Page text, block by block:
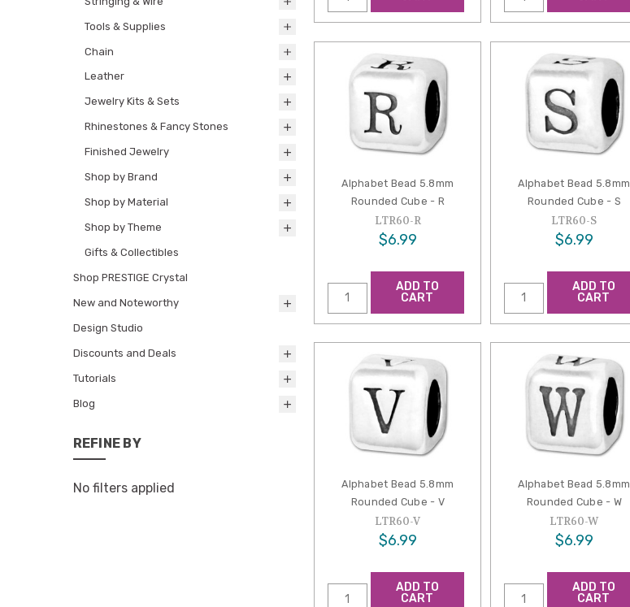
Tools & Supplies
Chain
Leather
Jewelry Kits & Sets
Rhinestones & Fancy Stones
Finished Jewelry
Shop by Brand
Shop by Material
Shop by Theme
Gifts & Collectibles
Shop PRESTIGE Crystal
New and Noteworthy
Design Studio
Discounts and Deals
Tutorials
Blog
REFINE BY
No filters applied
Alphabet Bead 5.8mm
Rounded Cube - R
LTR60-R
$6.99
ADD TO
CART
Alphabet Bead 5.8mm
Rounded Cube - S
LTR60-S
$6.99
ADD TO
CART
Alphabet Bead 5.8mm
Rounded Cube - V
LTR60-V
$6.99
ADD TO
CART
Alphabet Bead 5.8mm
Rounded Cube - W
LTR60-W
$6.99
ADD TO
CART